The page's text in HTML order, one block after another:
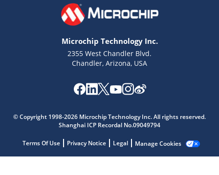
Microchip Technology Inc.
2355 West Chandler Blvd.
Chandler, Arizona, USA
© Copyright 1998-2026 Microchip Technology Inc. All rights reserved.
Shanghai ICP Recordal No.09049794
Terms Of Use Privacy Notice Legal Manage Cookies
Microchip Chatbot